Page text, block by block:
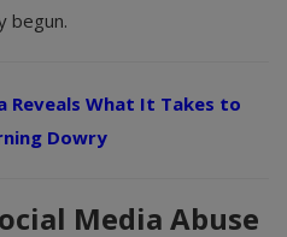
begun.
Reveals What It Takes to
Dowry
Media Abuse